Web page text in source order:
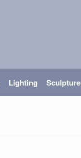
Lighting Sculpture